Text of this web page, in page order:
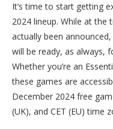
It’s time to start getting
2024 lineup. While at
actually been
will be ready, as always,
Whether you’re an
these games are
December 2024 free
(UK), and CET (EU) time